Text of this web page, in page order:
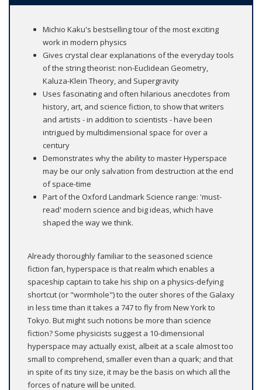
Michio Kaku's bestselling tour of the most exciting
work in modern physics
Gives crystal clear explanations of the everyday tools
of the string theorist: non-Euclidean Geometry,
Kaluza-Klein Theory, and Supergravity
Uses fascinating and often hilarious anecdotes from
history, art, and science fiction, to show that writers
and artists - in addition to scientists - have been
intrigued by multidimensional space for over a
century
Demonstrates why the ability to master Hyperspace
may be our only salvation from destruction at the end
of space-time
Part of the Oxford Landmark Science range: 'must-
read' modern science and big ideas, which have
shaped the way we think.
Already thoroughly familiar to the seasoned science
fiction fan, hyperspace is that realm which enables a
spaceship captain to take his ship on a physics-defying
shortcut (or "wormhole") to the outer shores of the Galaxy
in less time than it takes a 747 to fly from New York to
Tokyo. But might such notions be more than science
fiction? Some physicists suggest a 10-dimensional
hyperspace may actually exist, albeit at a scale almost too
small to comprehend, smaller even than a quark; and that
in spite of its tiny size, it may be the basis on which all the
forces of nature will be united.